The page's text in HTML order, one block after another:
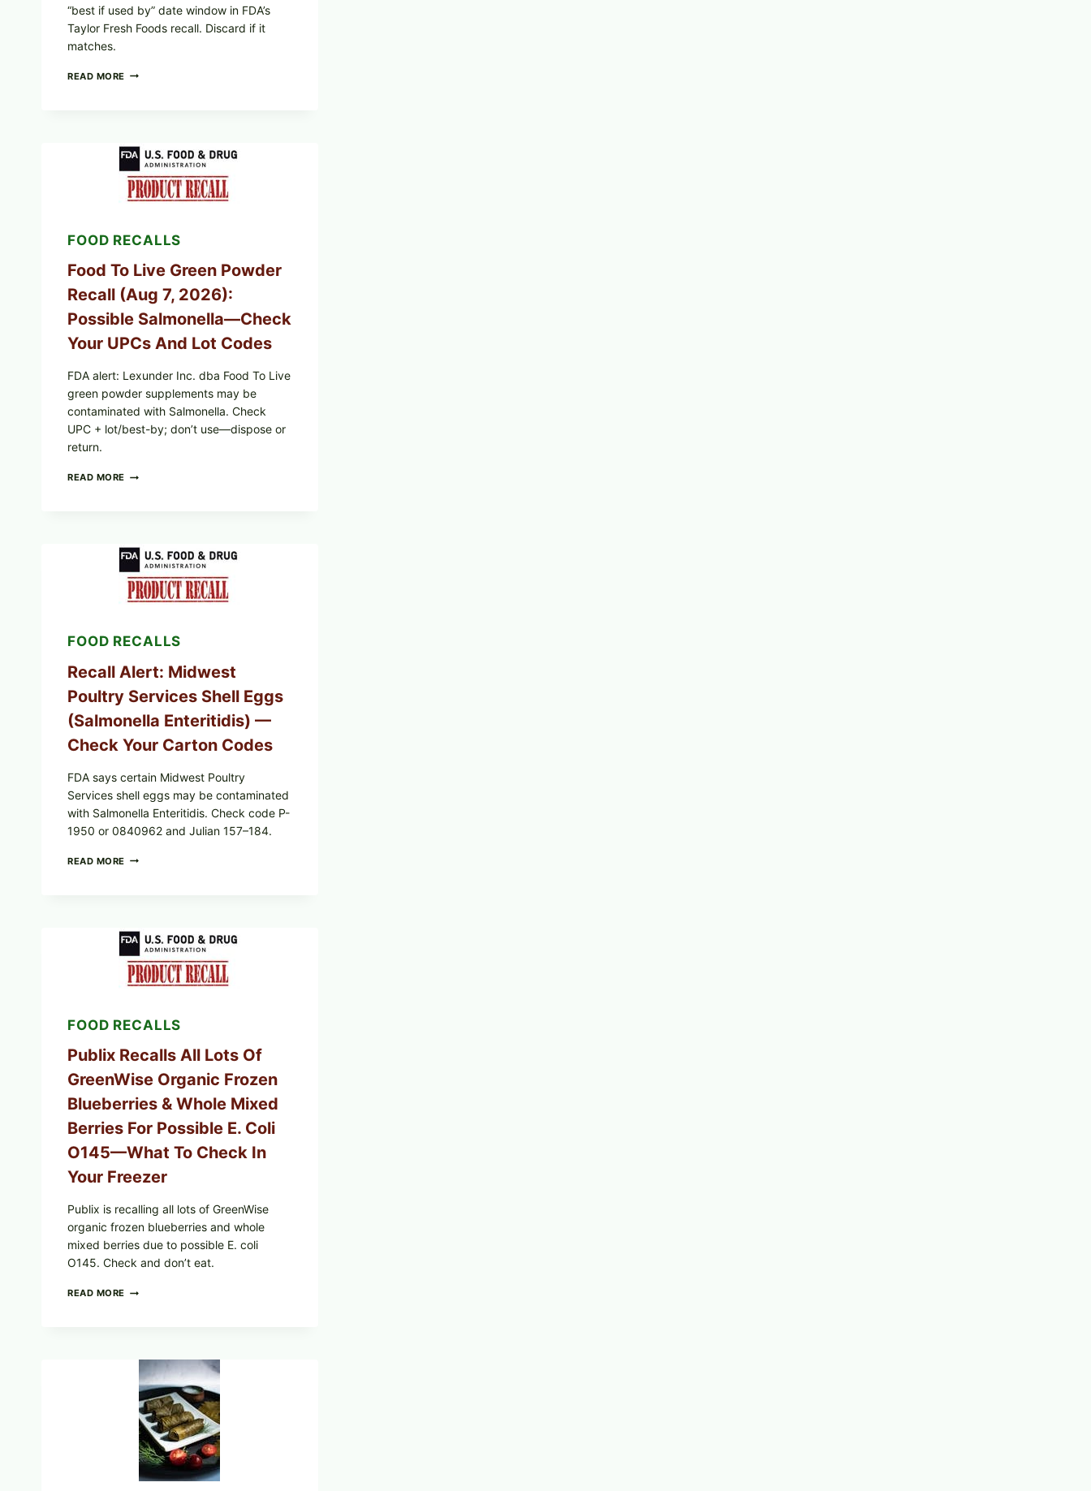
“best if used by” date window in FDA’s
Taylor Fresh Foods recall. Discard if it
matches.
READ MORE TAYLOR
ICEBERG
LETTUCE
RECALL
EXPANDED
RISK
WHAT
TO
CHECK
YOUR
PACKAGE
FOOD RECALLS
Food To Live Green Powder
Recall (Aug 7, 2026):
Possible Salmonella—Check
Your UPCs And Lot Codes
FDA alert: Lexunder Inc. dba Food To Live
green powder supplements may be
contaminated with Salmonella. Check
UPC + lot/best-by; don’t use—dispose or
return.
READ MORE FOOD
(AUG
7,
2026):
POSSIBLE
CHECK
UPCS
AND
LOT
FOOD RECALLS
Recall Alert: Midwest
Poultry Services Shell Eggs
(Salmonella Enteritidis) —
Check Your Carton Codes
FDA says certain Midwest Poultry
Services shell eggs may be contaminated
with Salmonella Enteritidis. Check code P-
1950 or 0840962 and Julian 157–184.
READ MORE RECALL
EGGS
(SALMONELLA
ENTERITIDIS)
—
CARTON
FOOD RECALLS
Publix Recalls All Lots Of
GreenWise Organic Frozen
Blueberries & Whole Mixed
Berries For Possible E. Coli
O145—What To Check In
Your Freezer
Publix is recalling all lots of GreenWise
organic frozen blueberries and whole
mixed berries due to possible E. coli
O145. Check and don’t eat.
READ MORE PUBLIX
GREENWISE
ORGANIC
FROZEN
BLUEBERRIES
WHOLE
MIXED
BERRIES
POSSIBLE